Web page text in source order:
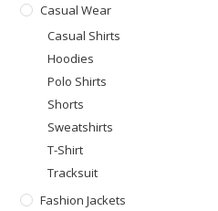
Casual Wear
Casual Shirts
Hoodies
Polo Shirts
Shorts
Sweatshirts
T-Shirt
Tracksuit
Fashion Jackets